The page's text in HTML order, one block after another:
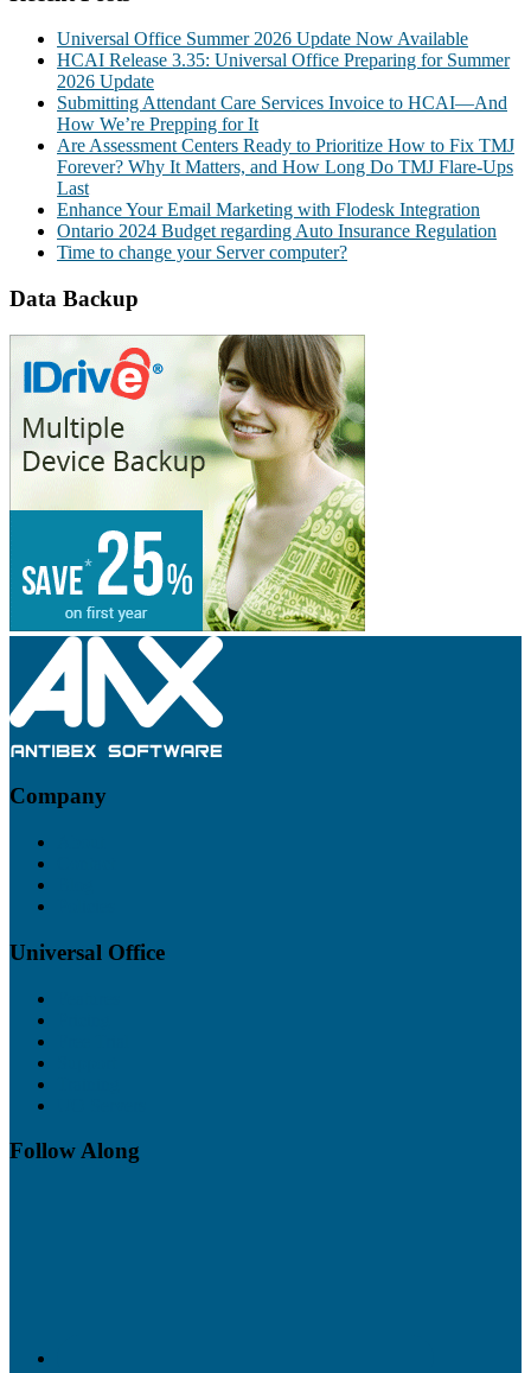
Universal Office Summer 2026 Update Now Available
HCAI Release 3.35: Universal Office Preparing for Summer
2026 Update
Submitting Attendant Care Services Invoice to HCAI—And
How We’re Prepping for It
Are Assessment Centers Ready to Prioritize How to Fix TMJ
Forever? Why It Matters, and How Long Do TMJ Flare-Ups
Last
Enhance Your Email Marketing with Flodesk Integration
Ontario 2024 Budget regarding Auto Insurance Regulation
Time to change your Server computer?
Data Backup
Footer
Company
Universal Office
Follow Along